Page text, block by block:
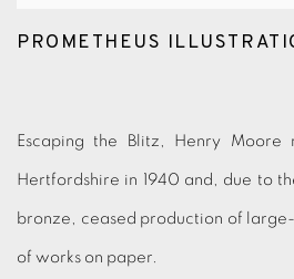
PROMETHEUS
Escaping the Blitz, Henry
Hertfordshire in 1940 and, due to
bronze, ceased production of
of works on paper.